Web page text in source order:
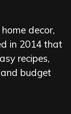
decor,
in 2014 that
recipes,
budget